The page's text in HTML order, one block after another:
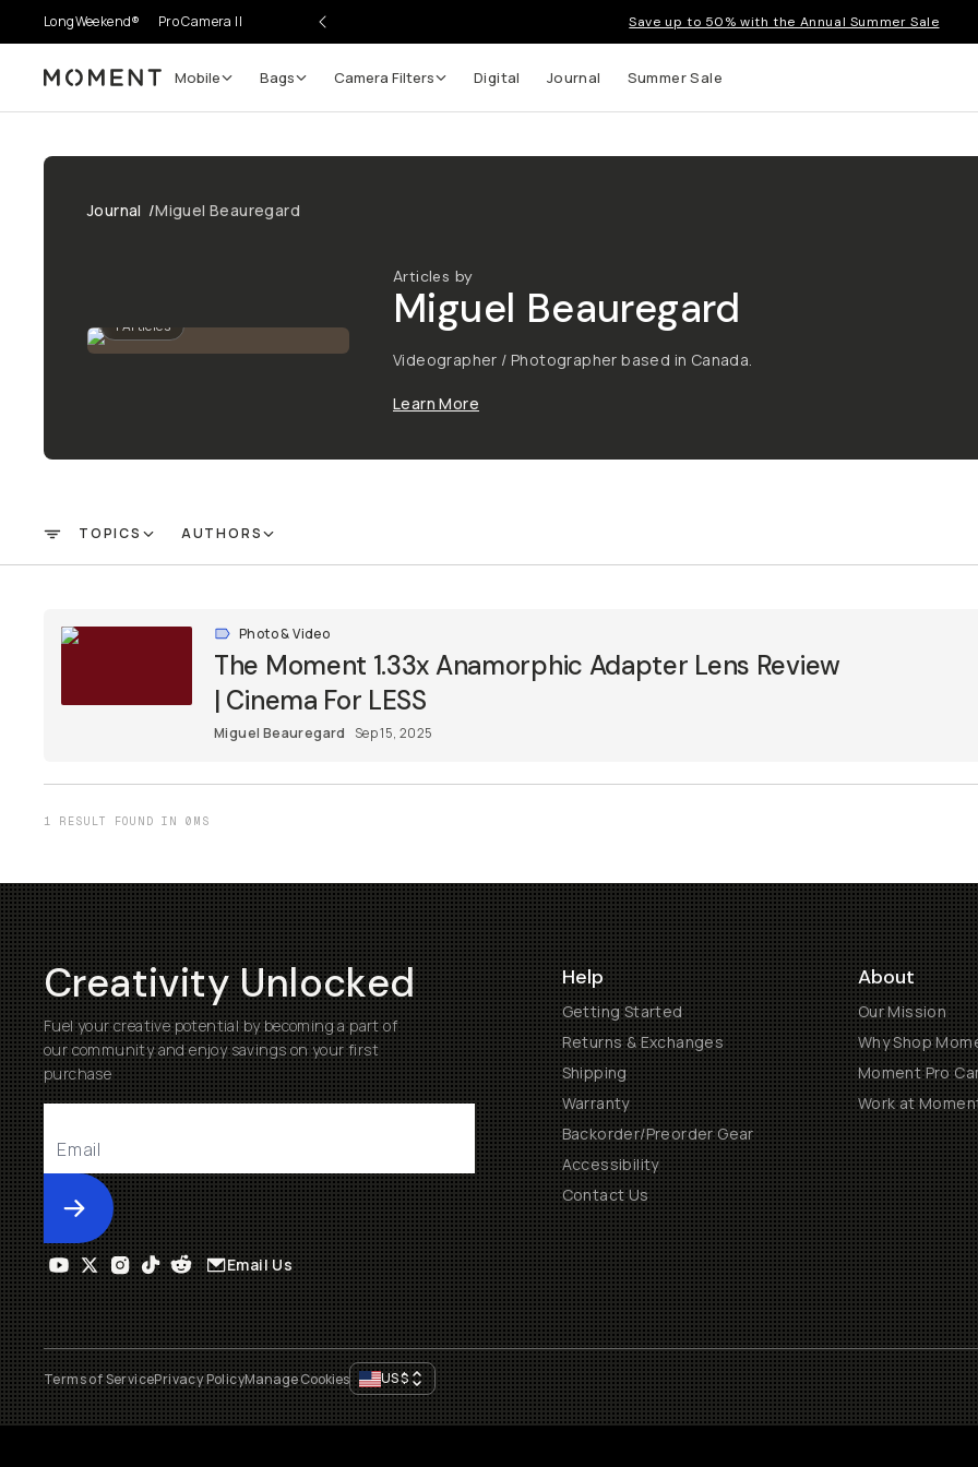
LongWeekend® Pro Camera II Save up to 50% with the Annual Summer Sale
Moment Mobile Bags Camera Filters Digital Journal Summer Sale
Journal /Miguel Beauregard
1 Articles
Articles by
Miguel Beauregard
Videographer / Photographer based in Canada.
Learn More
FILTERTOPICS AUTHORS
Photo & Video
The Moment 1.33x Anamorphic Adapter Lens Review
| Cinema For LESS
Miguel Beauregard Sep 15, 2025
1 RESULT FOUND IN 0MS
Creativity Unlocked
Fuel your creative potential by becoming a part of
our community and enjoy savings on your first
purchase
Submit
Help
Getting Started
Returns & Exchanges
Shipping
Warranty
Backorder/Preorder Gear
Accessibility
Contact Us
About
Our Mission
Why Shop
Moment Pro
Work at
Email Us
Terms of ServicePrivacy PolicyManage Cookies US$